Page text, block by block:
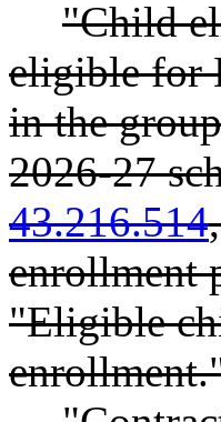
"Child
eligible for
in the
2026-27
43.216.514
enrollment
"Eligible